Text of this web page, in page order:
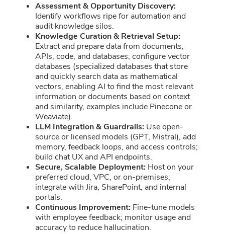
Assessment & Opportunity Discovery:
Identify workflows ripe for automation and
audit knowledge silos.
Knowledge Curation & Retrieval Setup:
Extract and prepare data from documents,
APIs, code, and databases; configure vector
databases (specialized databases that store
and quickly search data as mathematical
vectors, enabling AI to find the most relevant
information or documents based on context
and similarity, examples include Pinecone or
Weaviate).
LLM Integration & Guardrails: Use open-
source or licensed models (GPT, Mistral), add
memory, feedback loops, and access controls;
build chat UX and API endpoints.
Secure, Scalable Deployment: Host on your
preferred cloud, VPC, or on-premises;
integrate with Jira, SharePoint, and internal
portals.
Continuous Improvement: Fine-tune models
with employee feedback; monitor usage and
accuracy to reduce hallucination.